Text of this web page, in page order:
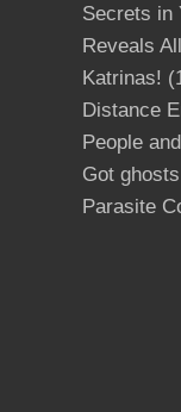
Secrets in
Reveals
Katrinas!
Distance
People
Got
Parasite